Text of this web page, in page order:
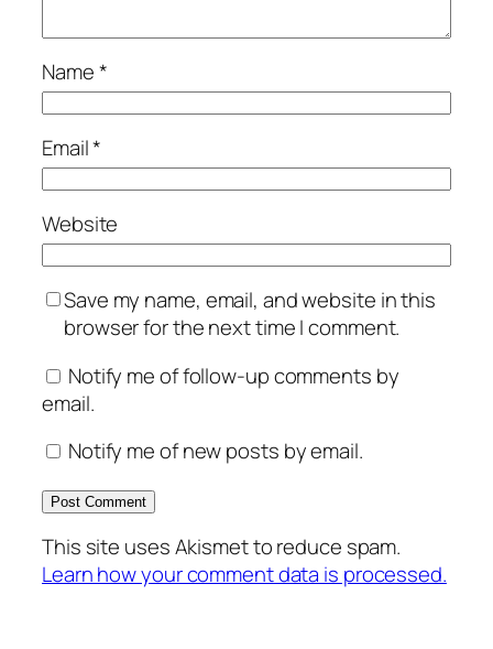
Name*
Email*
Website
Save my name, email, and website in this
browser for the next time I comment.
Notify me of follow-up comments by
email.
Notify me of new posts by email.
This site uses Akismet to reduce spam.
Learn how your comment data is processed.